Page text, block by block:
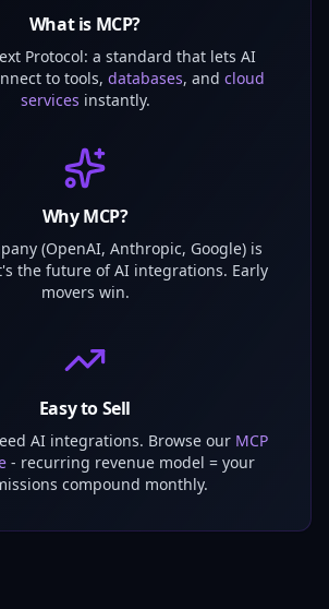
What is MCP?
Protocol: a standard that lets AI
to tools, databases, and cloud
services instantly.
Why MCP?
(OpenAI, Anthropic, Google) is
the future of AI integrations. Early
movers win.
Easy to Sell
AI integrations. Browse our MCP
- recurring revenue model = your
compound monthly.